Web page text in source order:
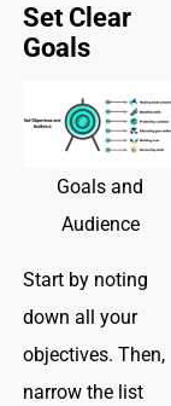
Set Clear
Goals
Goals and
Audience
Start by noting
down all your
objectives. Then,
narrow the list